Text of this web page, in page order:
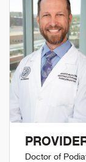
Doctor of